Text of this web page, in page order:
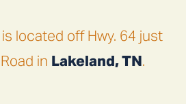
is located off Hwy. 64 just
in Lakeland, TN.